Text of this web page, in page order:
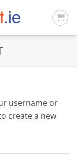
username or
create a new